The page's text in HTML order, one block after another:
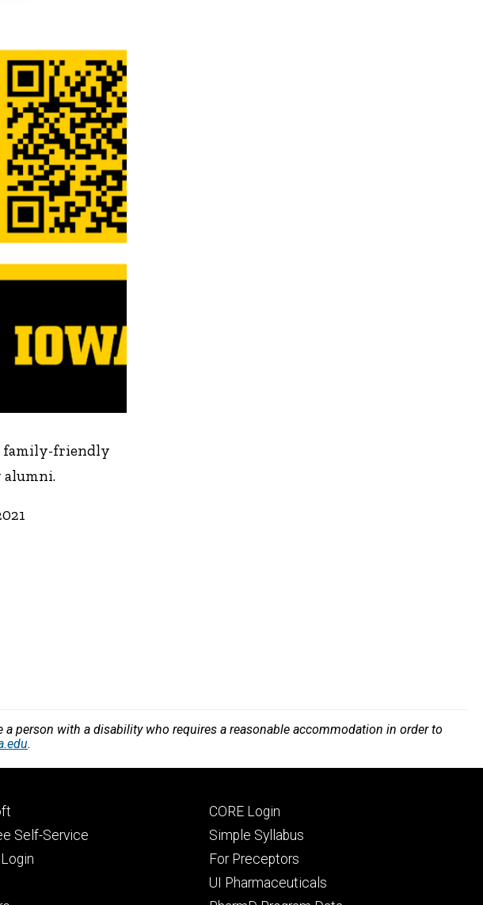
family-friendly
alumni.
person with a disability who requires a reasonable accommodation in order to
.
Self-Service
Footer
secondary
CORE Login
Simple Syllabus
For Preceptors
UI Pharmaceuticals